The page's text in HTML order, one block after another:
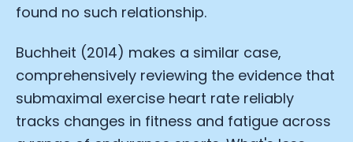
found no such relationship.
Buchheit (2014) makes a similar case,
comprehensively reviewing the evidence that
submaximal exercise heart rate reliably
tracks changes in fitness and fatigue across